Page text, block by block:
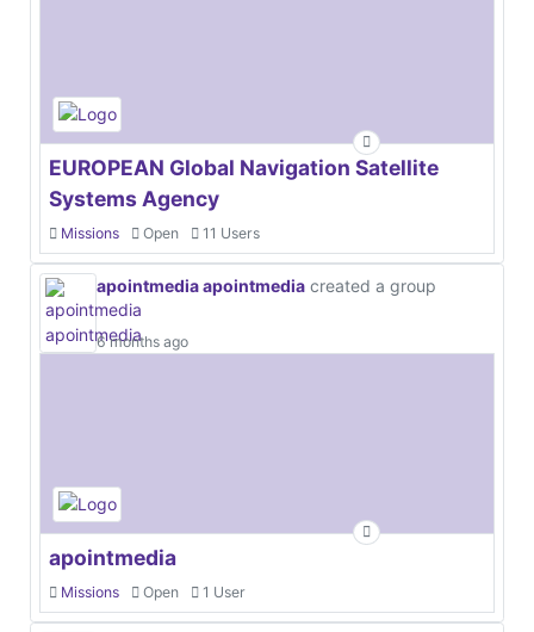
EUROPEAN Global Navigation Satellite
Systems Agency
Missions Open 11 Users
apointmedia apointmedia created a group
6 months ago
apointmedia
Missions Open 1 User